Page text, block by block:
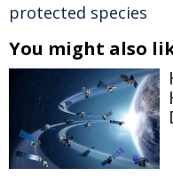
protected species
You might also